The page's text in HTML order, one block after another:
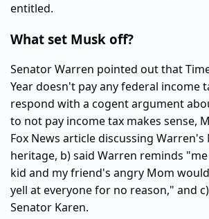
entitled.
What set Musk off?
Senator Warren pointed out that
Year doesn't pay any federal income
respond with a cogent argument
to not pay income tax makes sense,
Fox News article discussing Warren's
heritage, b) said Warren reminds
kid and my friend's angry Mom
yell at everyone for no reason," and
Senator Karen.